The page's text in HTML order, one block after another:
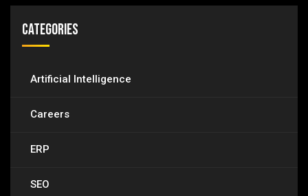
Categories
Artificial Intelligence
Careers
ERP
SEO